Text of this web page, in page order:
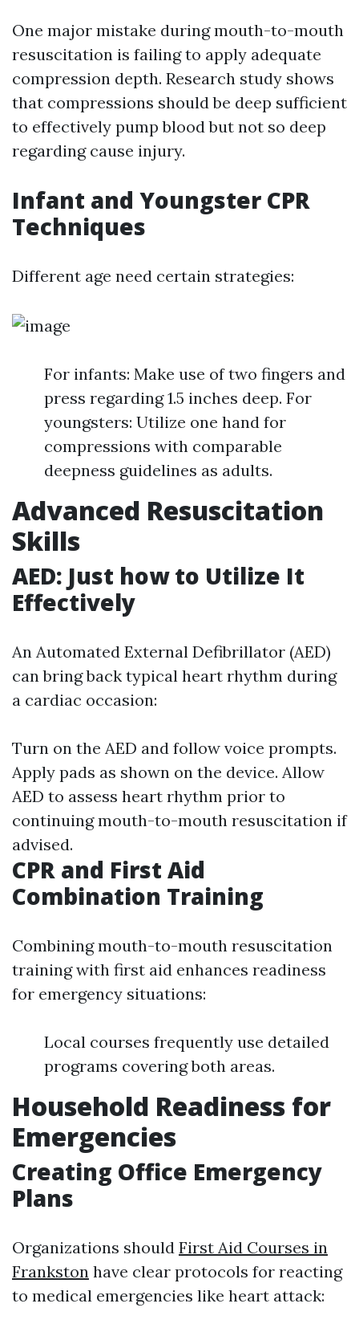
One major mistake during mouth-to-mouth
resuscitation is failing to apply adequate
compression depth. Research study shows
that compressions should be deep sufficient
to effectively pump blood but not so deep
regarding cause injury.
Infant and Youngster CPR
Techniques
Different age need certain strategies:
For infants: Make use of two fingers and
press regarding 1.5 inches deep. For
youngsters: Utilize one hand for
compressions with comparable
deepness guidelines as adults.
Advanced Resuscitation
Skills
AED: Just how to Utilize It
Effectively
An Automated External Defibrillator (AED)
can bring back typical heart rhythm during
a cardiac occasion:
Turn on the AED and follow voice prompts.
Apply pads as shown on the device. Allow
AED to assess heart rhythm prior to
continuing mouth-to-mouth resuscitation if
advised.
CPR and First Aid
Combination Training
Combining mouth-to-mouth resuscitation
training with first aid enhances readiness
for emergency situations:
Local courses frequently use detailed
programs covering both areas.
Household Readiness for
Emergencies
Creating Office Emergency
Plans
Organizations should First Aid Courses in
Frankston have clear protocols for reacting
to medical emergencies like heart attack: